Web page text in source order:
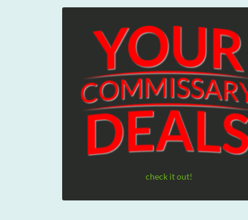
check it out!